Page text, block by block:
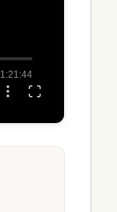
1:21:44